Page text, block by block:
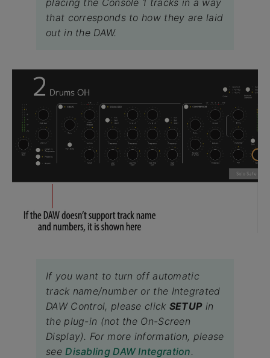
placing the Console 1 tracks in a way
that corresponds to how they are laid
out in the DAW.
If you want to turn off automatic
track name/number or the Integrated
DAW Control, please click SETUPin
the plug-in (not the On-Screen
Display). For more information, please
see Disabling DAW Integration.